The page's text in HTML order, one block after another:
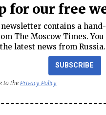
for our free
contains a
The Moscow Times.
latest news from Russia.
SUBSCRIBE
to the Privacy Policy